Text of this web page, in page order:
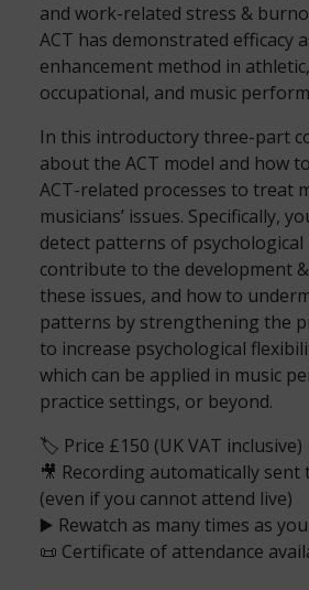
and work-related stress &
ACT has demonstrated efficacy
enhancement method in
occupational, and music
In this introductory three-part
about the ACT model and how
ACT-related processes to treat
musicians’ issues. Specifically,
detect patterns of
contribute to the development
these issues, and how to
patterns by strengthening the
to increase psychological
which can be applied in music
practice settings, or beyond.
🏷️ Price £150 (UK VAT inclusive)
🎥 Recording automatically
(even if you cannot attend live)
▶️ Rewatch as many times as
📜 Certificate of attendance